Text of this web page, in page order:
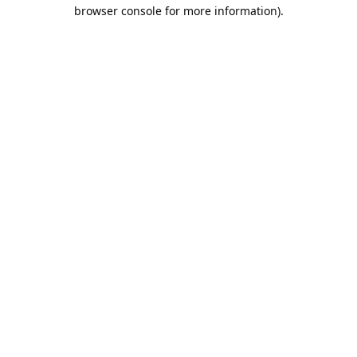
browser console for more information).